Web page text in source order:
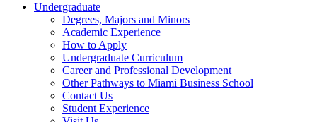
Undergraduate
Degrees, Majors and Minors
Academic Experience
How to Apply
Undergraduate Curriculum
Career and Professional Development
Other Pathways to Miami Business School
Contact Us
Student Experience